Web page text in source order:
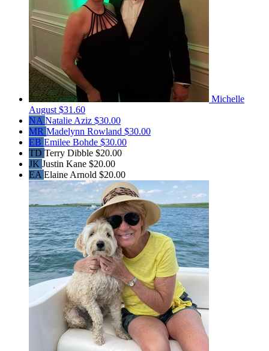
Michelle
August $31.60
NA Natalie Aziz $30.00
MR Madelynn Rowland $30.00
EB Emilee Bohde $30.00
TD Terry Dibble $20.00
JK Justin Kane $20.00
EA Elaine Arnold $20.00